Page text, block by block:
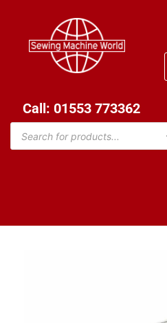
Call: 01553 773362